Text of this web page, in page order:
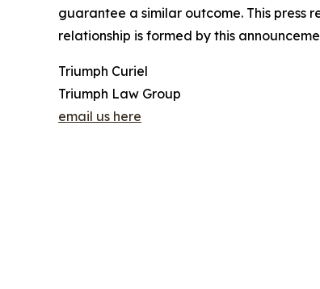
guarantee a similar outcome. This press
relationship is formed by this
Triumph Curiel
Triumph Law Group
email us here